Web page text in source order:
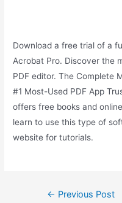
Download a free trial of a
Acrobat Pro. Discover the
PDF editor. The Complete
#1 Most-Used PDF App
offers free books and
learn to use this type of
website for tutorials.
Post← Previous Post